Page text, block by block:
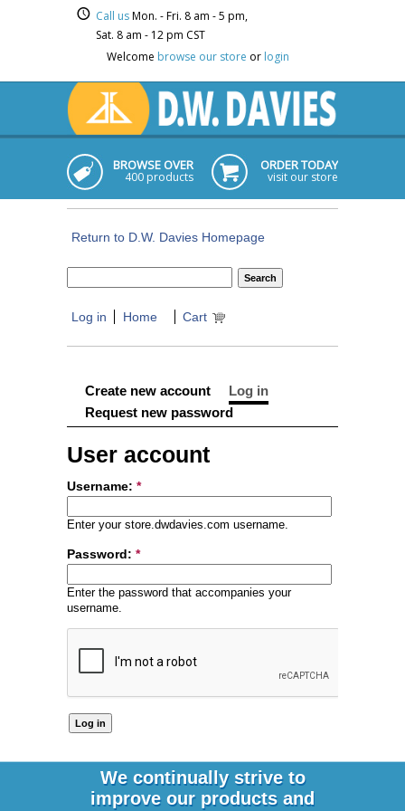
Call usMon. - Fri. 8 am - 5 pm,
Sat. 8 am - 12 pm CST
Welcome browse our store or login
BROWSE OVER
400 products
ORDER TODAY
visit our store
Return to D.W. Davies Homepage
Log in Home Cart
Create new account
Log in
Request new password
User account
Username: *
Enter your store.dwdavies.com username.
Password: *
Enter the password that accompanies your
username.
We continually strive to
improve our products and